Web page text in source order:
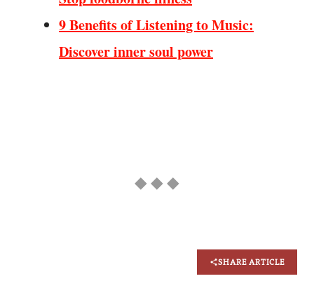
9 Benefits of Listening to Music:
Discover inner soul power
◆ ◆ ◆
SHARE ARTICLE